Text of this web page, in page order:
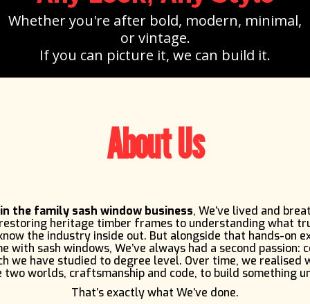
Whether you're after bold, modern, minimal,
or vintage.
If you can picture it, we can build it.
About Us
the family sash window business, We’ve lived and
heritage timber frames to understanding what
the industry inside out. But alongside that hands-on
with sash windows, We’ve always had a second passion:
we have studied to degree level. Over time, we realised
two worlds, craftsmanship and code, to build something
That’s exactly what We’ve done.